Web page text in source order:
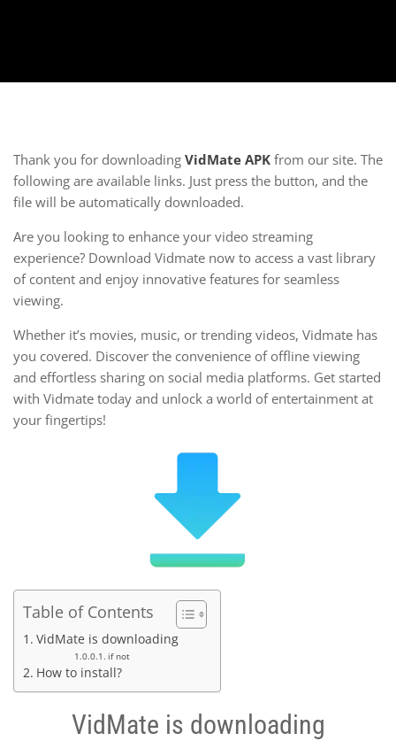
Thank you for downloading VidMate APK from our site. The
following are available links. Just press the button, and the
file will be automatically downloaded.
Are you looking to enhance your video streaming
experience? Download Vidmate now to access a vast library
of content and enjoy innovative features for seamless
viewing.
Whether it’s movies, music, or trending videos, Vidmate has
you covered. Discover the convenience of offline viewing
and effortless sharing on social media platforms. Get started
with Vidmate today and unlock a world of entertainment at
your fingertips!
Table of Contents
VidMate is downloading
if not
How to install?
VidMate is downloading